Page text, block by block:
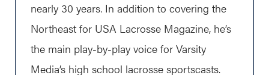
nearly 30 years. In addition to covering the
Northeast for USA Lacrosse Magazine, he’s
the main play-by-play voice for Varsity
Media’s high school lacrosse sportscasts.